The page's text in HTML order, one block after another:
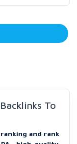
To
and rank